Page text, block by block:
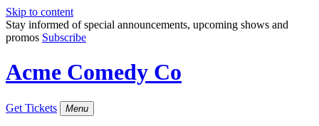
Skip to content
Stay informed of special announcements, upcoming shows and
promos Subscribe
Acme Comedy Co
Get Tickets Menu